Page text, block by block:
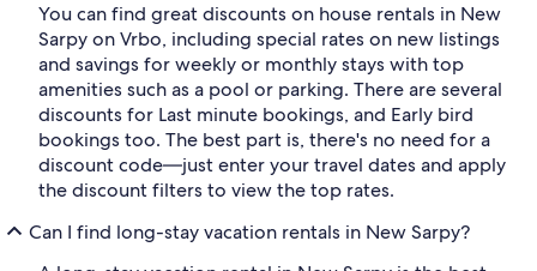
You can find great discounts on house rentals in New
Sarpy on Vrbo, including special rates on new listings
and savings for weekly or monthly stays with top
amenities such as a pool or parking. There are several
discounts for Last minute bookings, and Early bird
bookings too. The best part is, there's no need for a
discount code—just enter your travel dates and apply
the discount filters to view the top rates.
Can I find long-stay vacation rentals in New Sarpy?